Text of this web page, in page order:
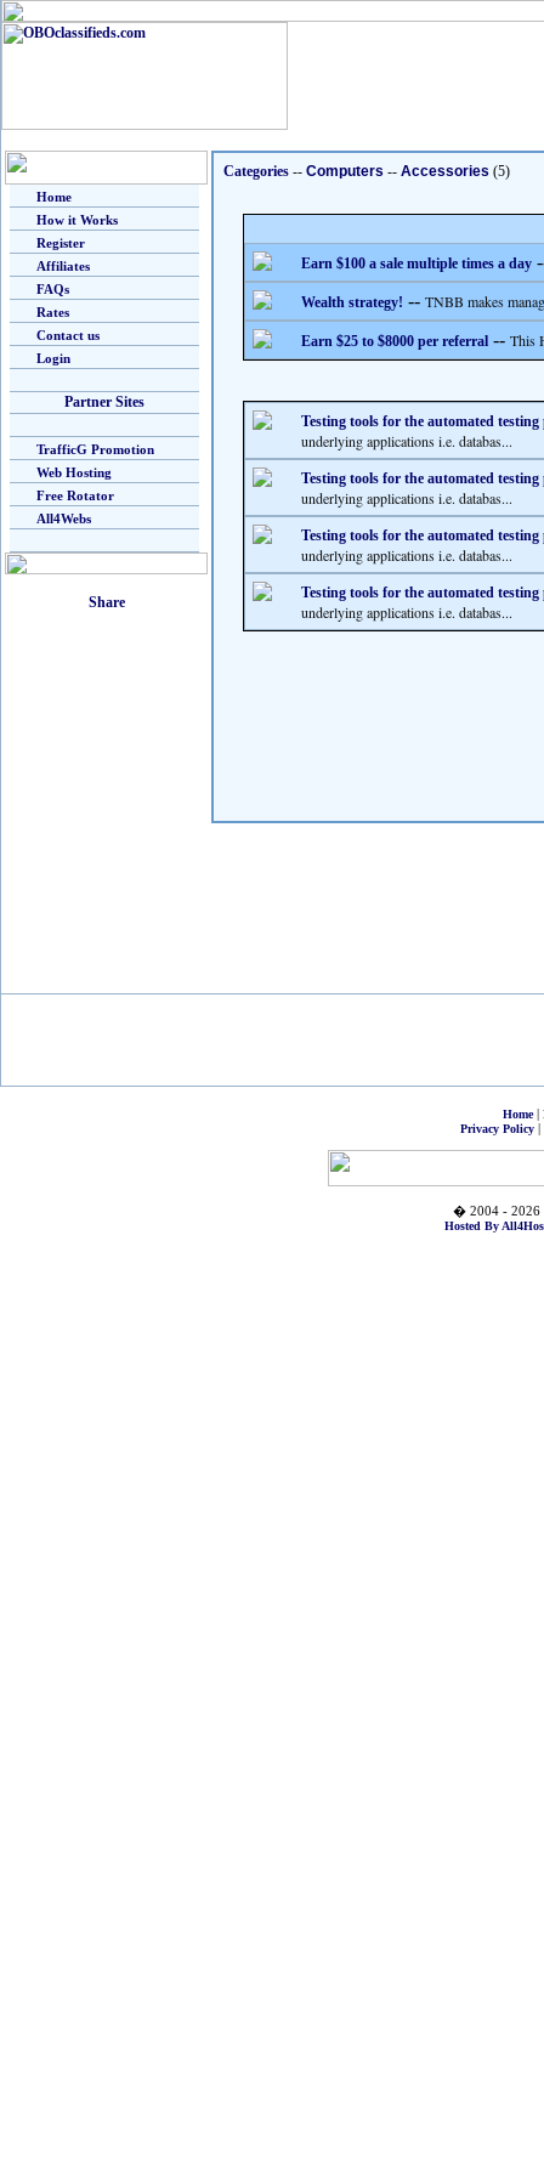
Home
How it Works
Register
Affiliates
FAQs
Rates
Contact us
Login
Partner Sites
TrafficG Promotion
Web Hosting
Free Rotator
All4Webs
Categories -- Computers -- Accessories (5)
Earn $100 a sale multiple times a day
Wealth strategy! -- TNBB makes
Earn $25 to $8000 per referral -- This
Testing tools for the automated testing
underlying applications i.e. databas...
Testing tools for the automated testing
underlying applications i.e. databas...
Testing tools for the automated testing
underlying applications i.e. databas...
Testing tools for the automated testing
underlying applications i.e. databas...
Home|
Privacy Policy|
� 2004 - 2026
Hosted By